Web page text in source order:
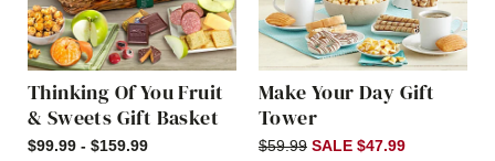
Thinking Of You Fruit
& Sweets Gift Basket
$99.99 - $159.99
Make Your Day Gift
Tower
$59.99 SALE $47.99